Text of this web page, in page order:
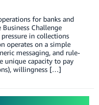
for banks and
Challenge
in collections
operates on a simple
messaging, and rule-
unique capacity to pay
willingness […]